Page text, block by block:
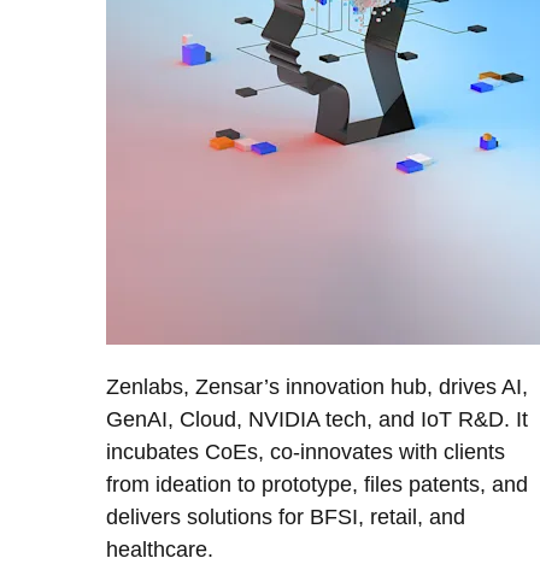
Zenlabs, Zensar’s innovation hub, drives AI,
GenAI, Cloud, NVIDIA tech, and IoT R&D. It
incubates CoEs, co-innovates with clients
from ideation to prototype, files patents, and
delivers solutions for BFSI, retail, and
healthcare.